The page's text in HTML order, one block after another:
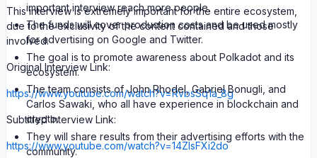
This interview is extremely important for the entire ecosystem,
due to the exclusivity of the content contained and those
involved.
Original Interview Link:
https://www.youtube.com/watch?v=RvbsSq1a_8g
Subtitled Interview Link:
https://www.youtube.com/watch?v=14ZlsFXi2do
important interview reach more people.
The funds will cover production costs and be used mostly
for advertising on Google and Twitter.
The goal is to promote awareness about Polkadot and its
ecosystem.
The team consists of John Rhodel, Gabriel Bonugli, and
Carlos Sawaki, who all have experience in blockchain and
crypto.
They will share results from their advertising efforts with the
community.